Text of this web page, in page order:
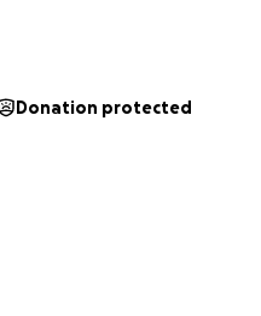
Donation protected